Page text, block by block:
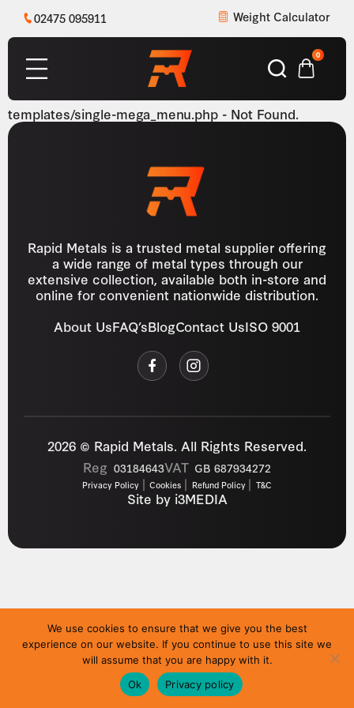
02475 095911 Weight Calculator
0
templates/single-mega_menu.php - Not Found.
Rapid Metals is a trusted metal supplier offering
a wide range of metal types through our
extensive collection, available both in-store and
online for convenient nationwide distribution.
About UsFAQ’sBlogContact UsISO 9001
2026 © Rapid Metals. All Rights Reserved.
Reg 03184643VAT GB 687934272
Privacy Policy Cookies Refund Policy T&C
Site by i3MEDIA
We use cookies to ensure that we give you the best
experience on our website. If you continue to use this site we
will assume that you are happy with it.
Ok
Privacy policy